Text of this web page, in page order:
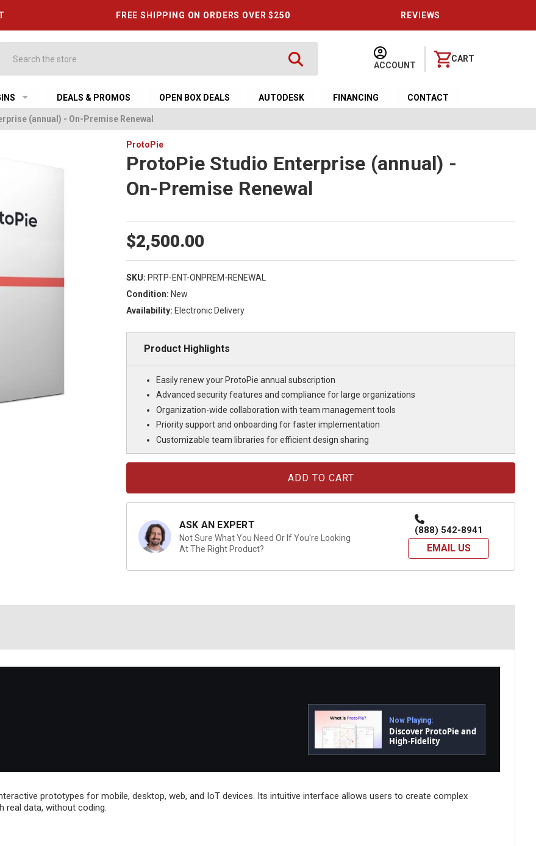
FREE SHIPPING ON ORDERS OVER $250 REVIEWS
ACCOUNT
CART
DEALS & PROMOS OPEN BOX DEALS AUTODESK FINANCING CONTACT
(annual) - On-Premise Renewal
ProtoPie
ProtoPie Studio Enterprise (annual) -
On-Premise Renewal
$2,500.00
SKU: PRTP-ENT-ONPREM-RENEWAL
Condition: New
Availability: Electronic Delivery
Product Highlights
Easily renew your ProtoPie annual subscription
Advanced security features and compliance for large organizations
Organization-wide collaboration with team management tools
Priority support and onboarding for faster implementation
Customizable team libraries for efficient design sharing
ASK AN EXPERT
Not Sure What You Need Or If You're Looking
At The Right Product?
(888) 542-8941
EMAIL US
Now Playing:
Discover ProtoPie and
High-Fidelity
prototypes for mobile, desktop, web, and IoT devices. Its intuitive interface allows users to create complex
real data, without coding.